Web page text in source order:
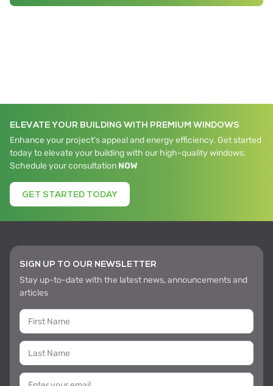
ELEVATE YOUR BUILDING WITH PREMIUM WINDOWS
Enhance your project's appeal and energy efficiency. Get started
today to elevate your building with our high-quality windows.
Schedule your consultation NOW
GET STARTED TODAY
SIGN UP TO OUR NEWSLETTER
Stay up-to-date with the latest news, announcements and
articles